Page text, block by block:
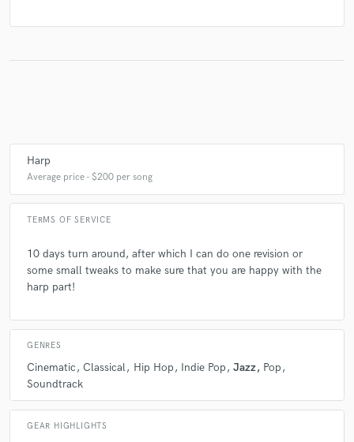
Harp
Average price - $200 per song
TERMS OF SERVICE
10 days turn around, after which I can do one revision or
some small tweaks to make sure that you are happy with the
harp part!
GENRES
Cinematic Classical Hip Hop Indie Pop Jazz Pop
Soundtrack
GEAR HIGHLIGHTS